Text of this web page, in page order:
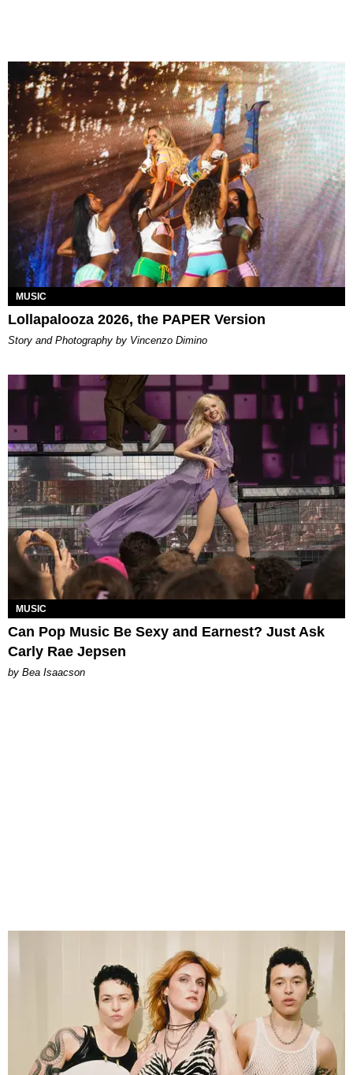
MUSIC
Lollapalooza 2026, the PAPER Version
Story and Photography by Vincenzo Dimino
MUSIC
Can Pop Music Be Sexy and Earnest? Just Ask
Carly Rae Jepsen
by Bea Isaacson